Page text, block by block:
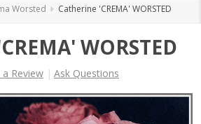
Worsted Catherine 'CREMA' WORSTED
WORSTED
Review Ask Questions